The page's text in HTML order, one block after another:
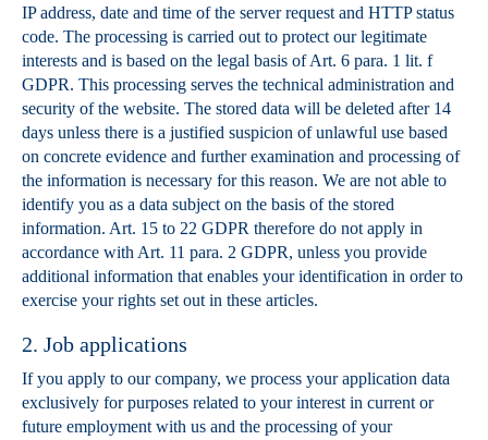
IP address, date and time of the server request and HTTP status
code. The processing is carried out to protect our legitimate
interests and is based on the legal basis of Art. 6 para. 1 lit. f
GDPR. This processing serves the technical administration and
security of the website. The stored data will be deleted after 14
days unless there is a justified suspicion of unlawful use based
on concrete evidence and further examination and processing of
the information is necessary for this reason. We are not able to
identify you as a data subject on the basis of the stored
information. Art. 15 to 22 GDPR therefore do not apply in
accordance with Art. 11 para. 2 GDPR, unless you provide
additional information that enables your identification in order to
exercise your rights set out in these articles.
2. Job applications
If you apply to our company, we process your application data
exclusively for purposes related to your interest in current or
future employment with us and the processing of your